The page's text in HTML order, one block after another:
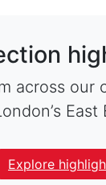
across our
East
Explore